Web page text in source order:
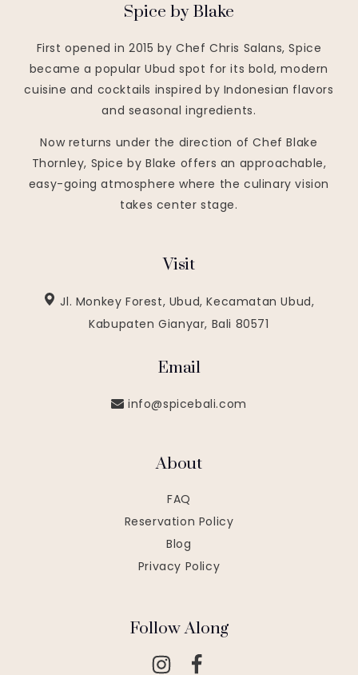
Spice by Blake
First opened in 2015 by Chef Chris Salans, Spice
became a popular Ubud spot for its bold, modern
cuisine and cocktails inspired by Indonesian flavors
and seasonal ingredients.
Now returns under the direction of Chef Blake
Thornley, Spice by Blake offers an approachable,
easy-going atmosphere where the culinary vision
takes center stage.
Visit
Jl. Monkey Forest, Ubud, Kecamatan Ubud,
Kabupaten Gianyar, Bali 80571
Email
info@spicebali.com
About
FAQ
Reservation Policy
Blog
Privacy Policy
Follow Along